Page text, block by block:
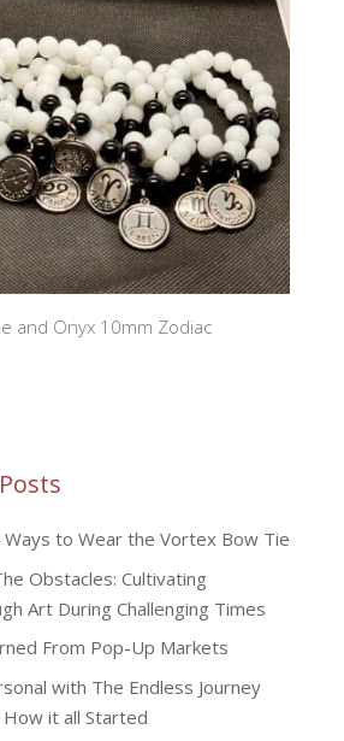
and Onyx 10mm Zodiac
Ways to Wear the Vortex Bow Tie
Obstacles: Cultivating
Art During Challenging Times
From Pop-Up Markets
with The Endless Journey
it all Started